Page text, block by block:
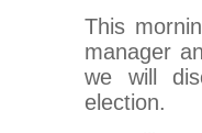
This
manager
we will
election.